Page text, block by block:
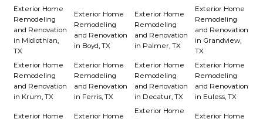
Exterior Home
Remodeling
and Renovation
in Midlothian,
TX
Exterior Home
Remodeling
and Renovation
in Boyd, TX
Exterior Home
Remodeling
and Renovation
in Palmer, TX
Exterior Home
Remodeling
and Renovation
in Grandview,
TX
Exterior Home
Remodeling
and Renovation
in Krum, TX
Exterior Home
Remodeling
and Renovation
in Ferris, TX
Exterior Home
Remodeling
and Renovation
in Decatur, TX
Exterior Home
Remodeling
and Renovation
in Euless, TX
Exterior Home
Exterior Home
Exterior Home
Exterior Home